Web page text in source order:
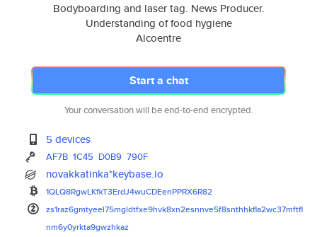
Bodyboarding and laser tag. News Producer.
Understanding of food hygiene
Alcoentre
Start a chat
Your conversation will be end-to-end encrypted.
5 devices
AF7B 1C45 D0B9 790F
novakkatinka*keybase.io
1QLQ8RgwLKfkT3ErdJ4wuCDEenPPRX6R82
zs1raz6gmtyeel75mgldtfxe9hvk8xn2esnnve5f8snthhkfla2wc37mftfl
nm6y0yrkta9gwzhkaz